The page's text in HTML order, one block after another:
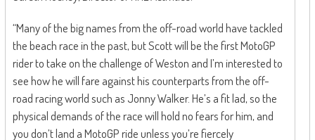
“Many of the big names from the off-road world have tackled
the beach race in the past, but Scott will be the first MotoGP
rider to take on the challenge of Weston and I’m interested to
see how he will fare against his counterparts from the off-
road racing world such as Jonny Walker. He’s a fit lad, so the
physical demands of the race will hold no fears for him, and
you don’t land a MotoGP ride unless you’re fiercely